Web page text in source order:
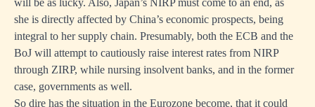
will be as lucky. Also, Japan’s NIRP must come to an end, as
she is directly affected by China’s economic prospects, being
integral to her supply chain. Presumably, both the ECB and the
BoJ will attempt to cautiously raise interest rates from NIRP
through ZIRP, while nursing insolvent banks, and in the former
case, governments as well.
So dire has the situation in the Eurozone become, that it could